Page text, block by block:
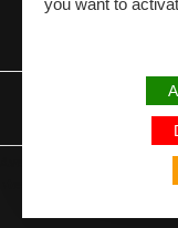
LEGAL
Avec le soutien du
steun van het Europese
you want to